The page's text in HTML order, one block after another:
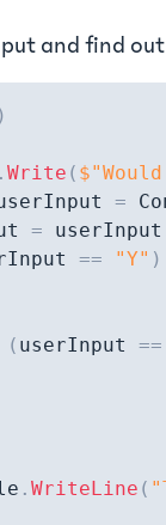
and find
)
. Write (
=
= userInput
== "Y" )
( userInput ==
. WriteLine (